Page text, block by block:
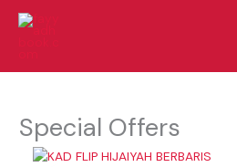
Special Offers
OriginalCurrent